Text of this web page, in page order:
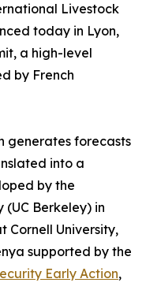
Livestock
today in Lyon,
a high-level
by French
generates forecasts
into a
by the
(UC Berkeley) in
Cornell University,
supported by the
Early Action,